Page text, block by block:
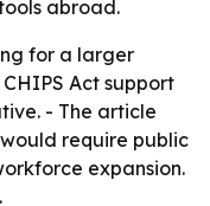
abroad.
for a larger
Act support
- The article
require public
expansion.
.